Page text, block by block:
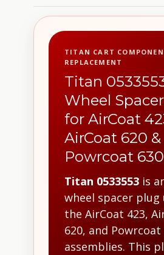
TITAN CART
REPLACEMENT
Titan
Wheel
for AirCoat
AirCoat 620 &
Powrcoat 630
Titan 0533553 is
wheel spacer plug
the AirCoat 423,
620, and
assemblies. This